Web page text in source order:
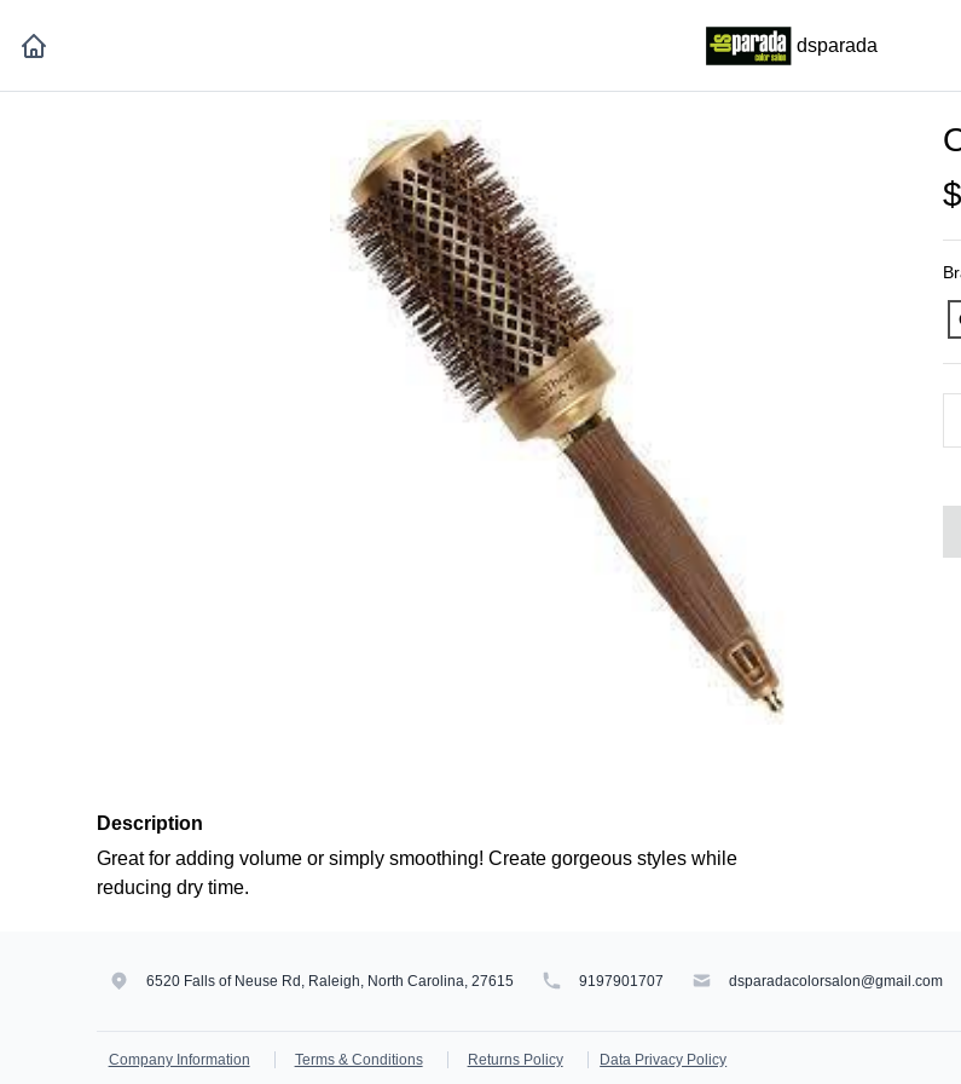
dsparada
Description
Great for adding volume or simply smoothing! Create gorgeous styles while
reducing dry time.
6520 Falls of Neuse Rd, Raleigh, North Carolina, 27615 9197901707 dsparadacolorsalon@gmail.com
Company Information Terms & Conditions Returns Policy Data Privacy Policy